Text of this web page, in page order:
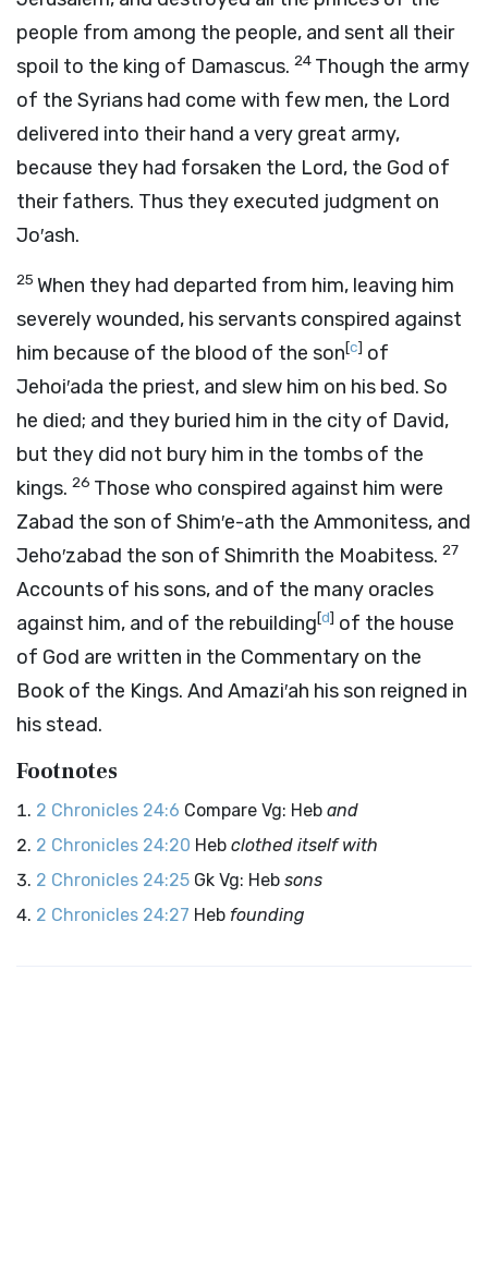
people from among the people, and sent all their
spoil to the king of Damascus. 24 Though the army
of the Syrians had come with few men, the Lord
delivered into their hand a very great army,
because they had forsaken the Lord, the God of
their fathers. Thus they executed judgment on
Jo′ash.
25 When they had departed from him, leaving him
severely wounded, his servants conspired against
him because of the blood of the son[c] of
Jehoi′ada the priest, and slew him on his bed. So
he died; and they buried him in the city of David,
but they did not bury him in the tombs of the
kings. 26 Those who conspired against him were
Zabad the son of Shim′e-ath the Ammonitess, and
Jeho′zabad the son of Shimrith the Moabitess. 27
Accounts of his sons, and of the many oracles
against him, and of the rebuilding[d] of the house
of God are written in the Commentary on the
Book of the Kings. And Amazi′ah his son reigned in
his stead.
Footnotes
2 Chronicles 24:6 Compare Vg: Heb and
2 Chronicles 24:20 Heb clothed itself with
2 Chronicles 24:25 Gk Vg: Heb sons
2 Chronicles 24:27 Heb founding